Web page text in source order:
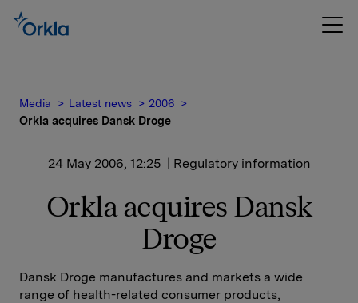
Media Latest news
2006
Orkla acquires Dansk Droge
24 May 2006, 12:25 | Regulatory information
Orkla acquires Dansk
Droge
Dansk Droge manufactures and markets a wide
range of health-related consumer products,